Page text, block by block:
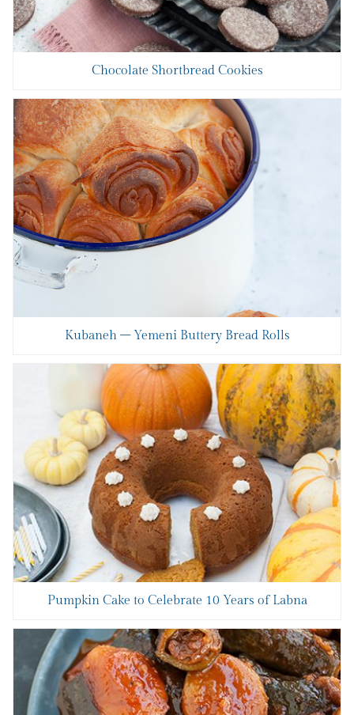
Chocolate Shortbread Cookies
Kubaneh – Yemeni Buttery Bread Rolls
Pumpkin Cake to Celebrate 10 Years of Labna